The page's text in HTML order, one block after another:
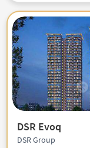
DSR Evoq
DSR Group